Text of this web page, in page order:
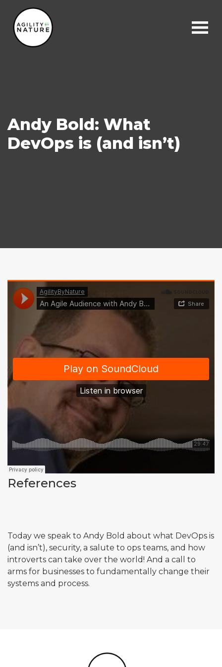
Main Navigation
Andy Bold: What
DevOps is (and isn’t)
References
Today we speak to Andy Bold about what DevOps is
(and isn’t), security, a salute to ops teams, and how
introverts can take over the world! And a call to
arms for businesses to fundamentally change their
systems and process.